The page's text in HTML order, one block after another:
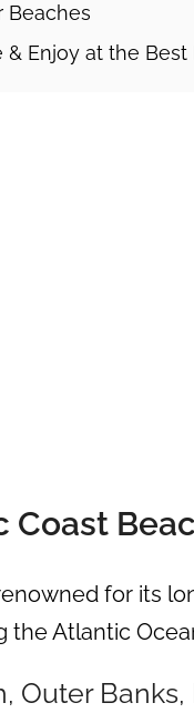
Beaches
& Enjoy at the
Coast
for its
the Atlantic
Outer